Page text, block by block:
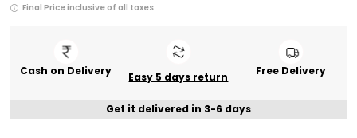
Final Price inclusive of all taxes
Cash on Delivery Easy 5 days return Free Delivery
Get it delivered in 3-6 days